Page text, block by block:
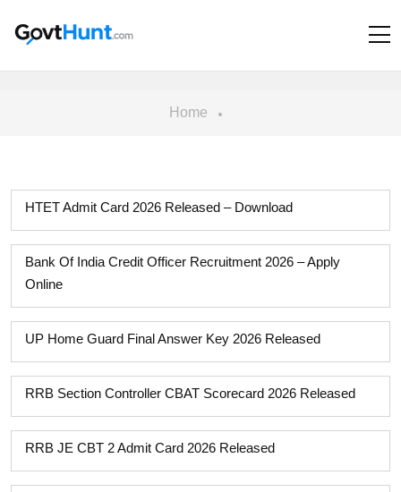
Home
HTET Admit Card 2026 Released – Download
Bank Of India Credit Officer Recruitment 2026 – Apply
Online
UP Home Guard Final Answer Key 2026 Released
RRB Section Controller CBAT Scorecard 2026 Released
RRB JE CBT 2 Admit Card 2026 Released